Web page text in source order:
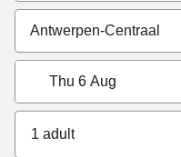
Thu 6 Aug
1 adult